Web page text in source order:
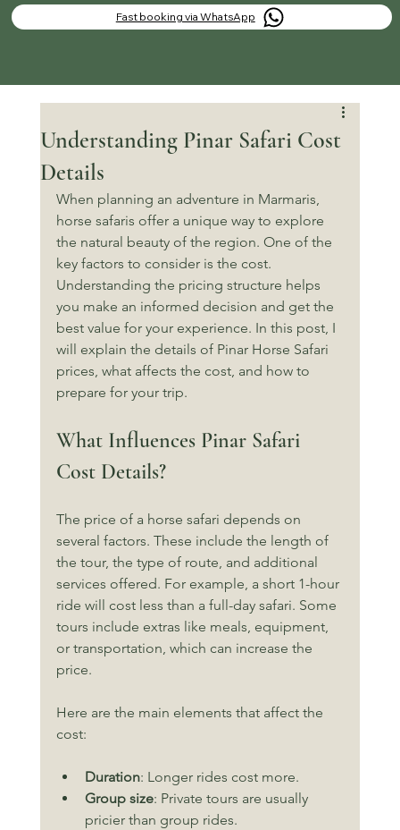
Fast booking via WhatsApp
Understanding Pinar Safari Cost
Details
When planning an adventure in Marmaris,
horse safaris offer a unique way to explore
the natural beauty of the region. One of the
key factors to consider is the cost.
Understanding the pricing structure helps
you make an informed decision and get the
best value for your experience. In this post, I
will explain the details of Pinar Horse Safari
prices, what affects the cost, and how to
prepare for your trip.
What Influences Pinar Safari
Cost Details?
The price of a horse safari depends on
several factors. These include the length of
the tour, the type of route, and additional
services offered. For example, a short 1-hour
ride will cost less than a full-day safari. Some
tours include extras like meals, equipment,
or transportation, which can increase the
price.
Here are the main elements that affect the
cost:
Duration: Longer rides cost more.
Group size: Private tours are usually
pricier than group rides.